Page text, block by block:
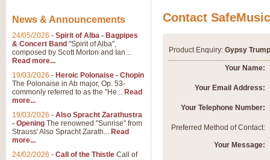
Dark Eyes - Trumpet Trio
‘Dark Eyes’ arranged by
swing. A great Trumpet feature
View full product details
Contact SafeMusic
Product Enquiry: Gypsy
Your Name:
Your Email Address:
Your Telephone Number:
Preferred Method of Contact:
Your Message:
News & Announcements
24/05/2026 - Spirit of Alba - Bagpipes
& Concert Band "Spirit of Alba",
composed by Scott Morton and Ian...
Read more...
19/03/2026 - Heroic Polonaise - Chopin
The Polonaise in Ab major, Op. 53-
commonly referred to as the "He... Read
more...
19/03/2026 - Also Spracht Zarathustra
- Opening The renowned "Sunrise" from
Strauss' Also Spracht Zarath... Read
more...
24/02/2026 - Call of the Thistle Call of